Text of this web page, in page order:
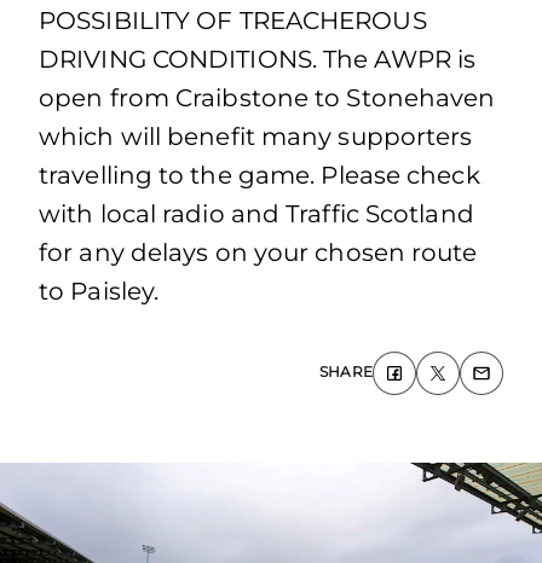
POSSIBILITY OF TREACHEROUS
DRIVING CONDITIONS. The AWPR is
open from Craibstone to Stonehaven
which will benefit many supporters
travelling to the game. Please check
with local radio and Traffic Scotland
for any delays on your chosen route
to Paisley.
SHARE